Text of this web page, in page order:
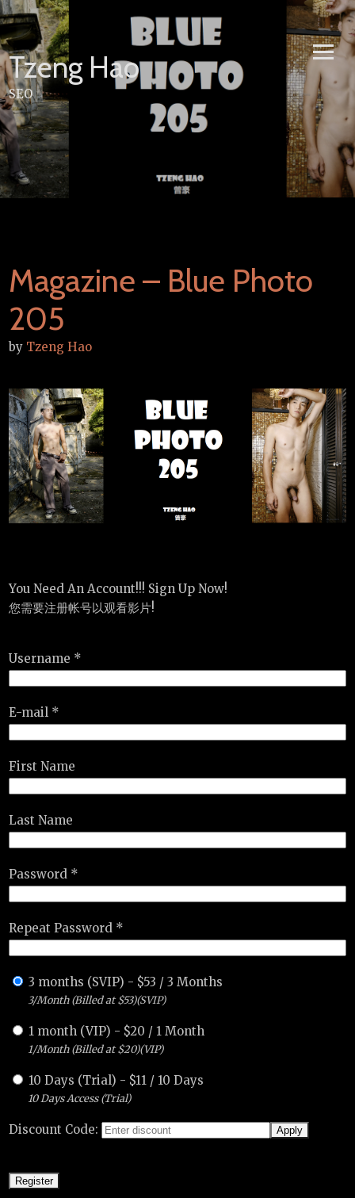
Skip
to
content
Tzeng Hao
SEO
Magazine – Blue Photo
205
by Tzeng Hao
You Need An Account!!! Sign Up Now!
您需要注册帐号以观看影片!
Username *
E-mail *
First Name
Last Name
Password *
Repeat Password *
3 months (SVIP) - $53 /3 Months
3/Month (Billed at $53)(SVIP)
1 month (VIP) - $20 / 1 Month
1/Month (Billed at $20)(VIP)
10 Days (Trial) - $11 / 10 Days
10 Days Access (Trial)
Discount Code: